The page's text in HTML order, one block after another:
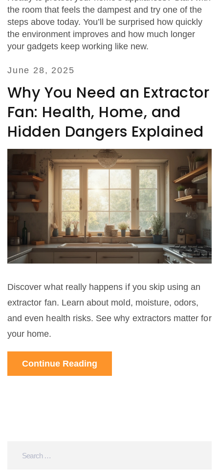
the room that feels the dampest and try one of the
steps above today. You’ll be surprised how quickly
the environment improves and how much longer
your gadgets keep working like new.
June 28, 2025
Why You Need an Extractor
Fan: Health, Home, and
Hidden Dangers Explained
Discover what really happens if you skip using an
extractor fan. Learn about mold, moisture, odors,
and even health risks. See why extractors matter for
your home.
Continue Reading